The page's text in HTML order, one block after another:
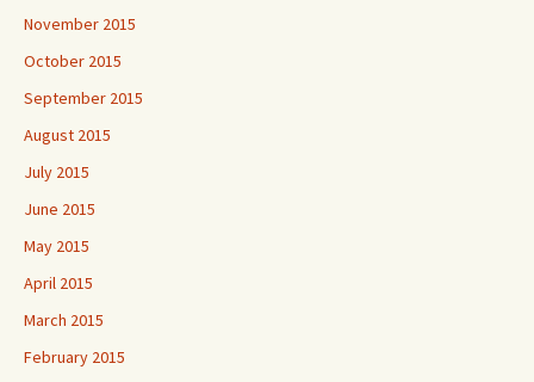
November 2015
October 2015
September 2015
August 2015
July 2015
June 2015
May 2015
April 2015
March 2015
February 2015